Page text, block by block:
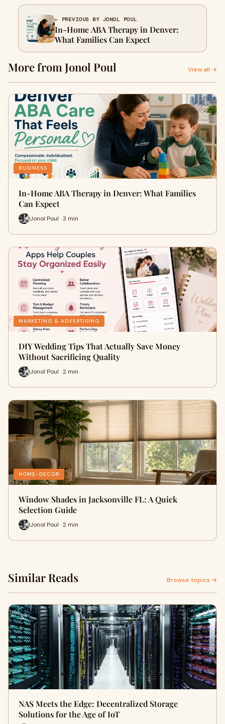
← PREVIOUS BY JONOL POUL
In-Home ABA Therapy in Denver:
What Families Can Expect
More from Jonol Poul View all →
BUSINESS
In-Home ABA Therapy in Denver: What Families
Can Expect
Jonol Poul · 3 min
MARKETING & ADVERTISING
DIY Wedding Tips That Actually Save Money
Without Sacrificing Quality
Jonol Poul · 2 min
HOME-DECOR
Window Shades in Jacksonville FL: A Quick
Selection Guide
Jonol Poul · 2 min
Similar Reads Browse topics →
NAS Meets the Edge: Decentralized Storage
Solutions for the Age of IoT